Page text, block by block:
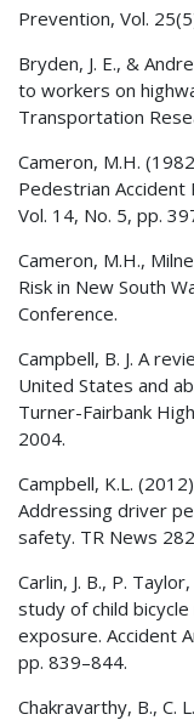
Prevention, Vol.
Bryden, J. E., &
to workers on
Transportation
Cameron, M.H.
Pedestrian Accident
Vol. 14, No. 5, pp.
Cameron, M.H.,
Risk in New South
Conference.
Campbell, B. J. A
United States and
Turner-Fairbank
2004.
Campbell, K.L.
Addressing driver
safety. TR News
Carlin, J. B., P.
study of child
exposure. Accident
pp. 839–844.
Chakravarthy, B., C.